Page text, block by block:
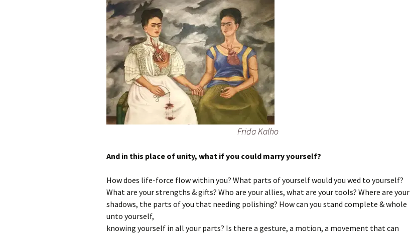
Frida Kalho
And in this place of unity, what if you could marry yourself?
How does life-force flow within you? What parts of yourself would you wed to yourself?
What are your strengths & gifts? Who are your allies, what are your tools? Where are your
shadows, the parts of you that needing polishing? How can you stand complete & whole
unto yourself,
knowing yourself in all your parts? Is there a gesture, a motion, a movement that can